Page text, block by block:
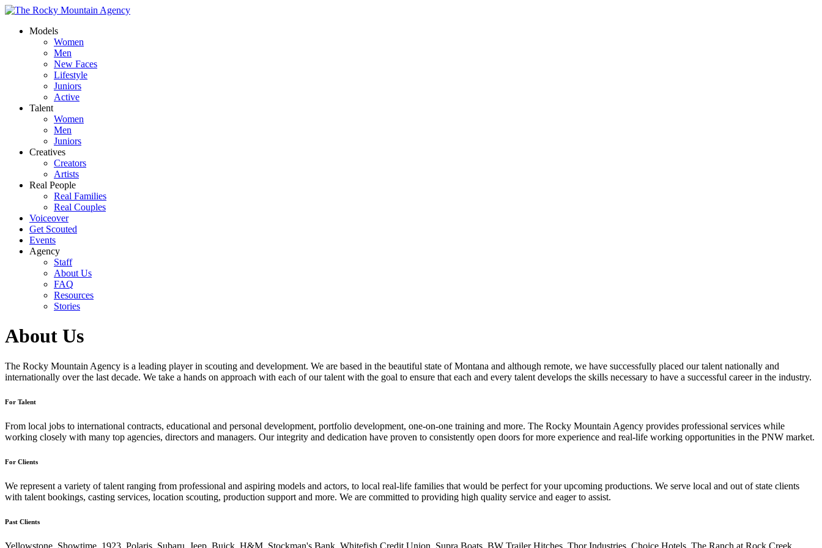
Models
Women
Men
New Faces
Lifestyle
Juniors
Active
Talent
Women
Men
Juniors
Creatives
Creators
Artists
Real People
Real Families
Real Couples
Voiceover
Get Scouted
Events
Agency
Staff
About Us
FAQ
Resources
Stories
About Us
The Rocky Mountain Agency is a leading player in scouting and development. We are based in the beautiful state of Montana and although remote, we have successfully placed our talent nationally and
internationally over the last decade. We take a hands on approach with each of our talent with the goal to ensure that each and every talent develops the skills necessary to have a successful career in the industry.
For Talent
From local jobs to international contracts, educational and personal development, portfolio development, one-on-one training and more. The Rocky Mountain Agency provides professional services while
working closely with many top agencies, directors and managers. Our integrity and dedication have proven to consistently open doors for more experience and real-life working opportunities in the PNW market.
For Clients
We represent a variety of talent ranging from professional and aspiring models and actors, to local real-life families that would be perfect for your upcoming productions. We serve local and out of state clients
with talent bookings, casting services, location scouting, production support and more. We are committed to providing high quality service and eager to assist.
Past Clients
Yellowstone. Showtime. 1923. Polaris. Subaru. Jeep. Buick. H&M. Stockman's Bank. Whitefish Credit Union. Supra Boats. BW Trailer Hitches. Thor Industries. Choice Hotels. The Ranch at Rock Creek.